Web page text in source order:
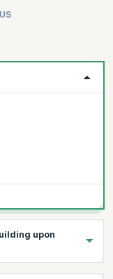
upon